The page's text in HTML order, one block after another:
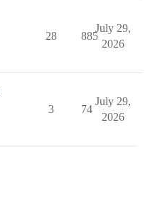
28 885
July 29,
2026
3 74
July 29,
2026